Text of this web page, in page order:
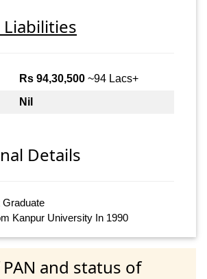
Rs 94,30,500 ~94 Lacs+
Nil
Details
Kanpur University In 1990
and status of